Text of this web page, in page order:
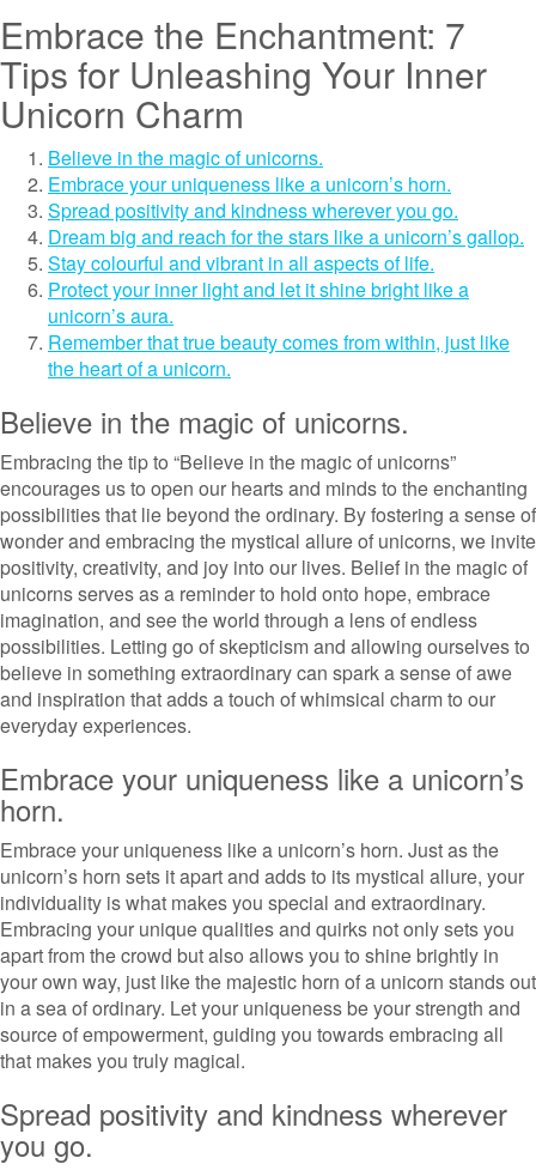
Embrace the Enchantment: 7
Tips for Unleashing Your Inner
Unicorn Charm
Believe in the magic of unicorns.
Embrace your uniqueness like a unicorn’s horn.
Spread positivity and kindness wherever you go.
Dream big and reach for the stars like a unicorn’s gallop.
Stay colourful and vibrant in all aspects of life.
Protect your inner light and let it shine bright like a
unicorn’s aura.
Remember that true beauty comes from within, just like
the heart of a unicorn.
Believe in the magic of unicorns.
Embracing the tip to “Believe in the magic of unicorns”
encourages us to open our hearts and minds to the enchanting
possibilities that lie beyond the ordinary. By fostering a sense of
wonder and embracing the mystical allure of unicorns, we invite
positivity, creativity, and joy into our lives. Belief in the magic of
unicorns serves as a reminder to hold onto hope, embrace
imagination, and see the world through a lens of endless
possibilities. Letting go of skepticism and allowing ourselves to
believe in something extraordinary can spark a sense of awe
and inspiration that adds a touch of whimsical charm to our
everyday experiences.
Embrace your uniqueness like a unicorn’s
horn.
Embrace your uniqueness like a unicorn’s horn. Just as the
unicorn’s horn sets it apart and adds to its mystical allure, your
individuality is what makes you special and extraordinary.
Embracing your unique qualities and quirks not only sets you
apart from the crowd but also allows you to shine brightly in
your own way, just like the majestic horn of a unicorn stands out
in a sea of ordinary. Let your uniqueness be your strength and
source of empowerment, guiding you towards embracing all
that makes you truly magical.
Spread positivity and kindness wherever
you go.